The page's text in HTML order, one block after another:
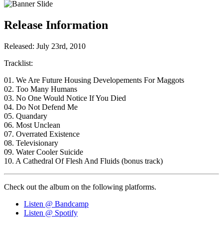
Release Information
Released: July 23rd, 2010
Tracklist:
01. We Are Future Housing Developements For Maggots
02. Too Many Humans
03. No One Would Notice If You Died
04. Do Not Defend Me
05. Quandary
06. Most Unclean
07. Overrated Existence
08. Televisionary
09. Water Cooler Suicide
10. A Cathedral Of Flesh And Fluids (bonus track)
Check out the album on the following platforms.
Listen @ Bandcamp
Listen @ Spotify